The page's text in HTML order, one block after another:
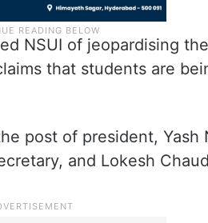
NSUI of jeopardising
that students are
post of president, Yash
and Lokesh